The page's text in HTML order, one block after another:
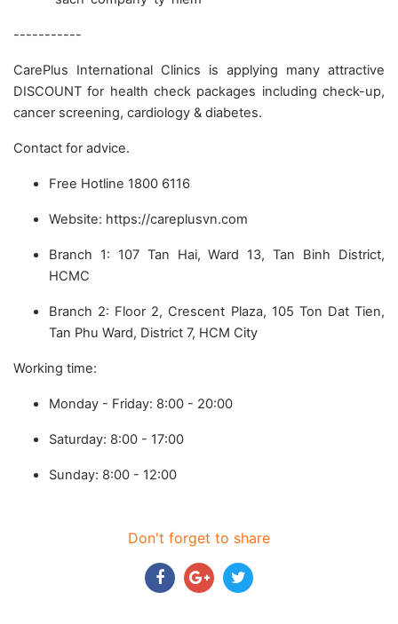
-----------
CarePlus International Clinics is applying many attractive
DISCOUNT for health check packages including check-up,
cancer screening, cardiology & diabetes.
Contact for advice.
Free Hotline 1800 6116
Website: https://careplusvn.com
Branch 1: 107 Tan Hai, Ward 13, Tan Binh District,
HCMC
Branch 2: Floor 2, Crescent Plaza, 105 Ton Dat Tien,
Tan Phu Ward, District 7, HCM City
Working time:
Monday - Friday: 8:00 - 20:00
Saturday: 8:00 - 17:00
Sunday: 8:00 - 12:00
Don't forget to share